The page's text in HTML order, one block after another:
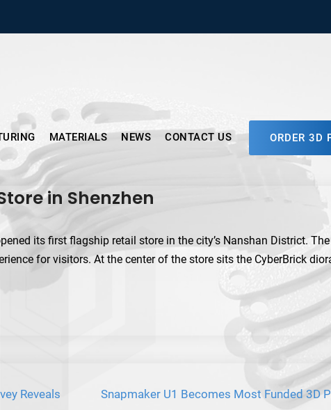
MATERIALS NEWS CONTACT US ORDER 3D
in Shenzhen
its first flagship retail store in the city’s Nanshan District.
for visitors. At the center of the store sits the CyberBrick
Reveals Snapmaker U1 Becomes Most Funded 3D